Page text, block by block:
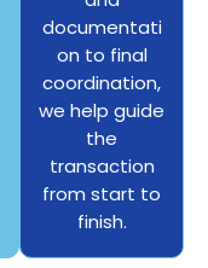
documentati
on to final
coordination,
we help guide
the
transaction
from start to
finish.